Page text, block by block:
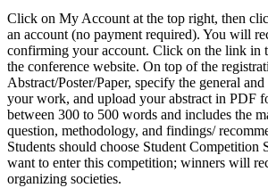
Click on My Account at the top right, then
an account (no payment required). You will
confirming your account. Click on the link in
the conference website. On top of the
Abstract/Poster/Paper, specify the general
your work, and upload your abstract in PDF
between 300 to 500 words and includes the
question, methodology, and findings/
Students should choose Student Competition
want to enter this competition; winners will
organizing societies.